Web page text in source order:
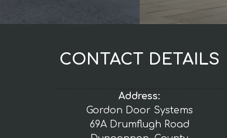
CONTACT DETAILS
Address:
Gordon Door Systems
69A Drumflugh Road